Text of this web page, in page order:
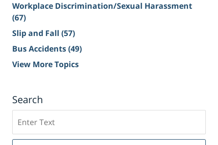
Workplace Discrimination/Sexual Harassment
(67)
Slip and Fall (57)
Bus Accidents(49)
View More Topics
Search
on
Sacramento